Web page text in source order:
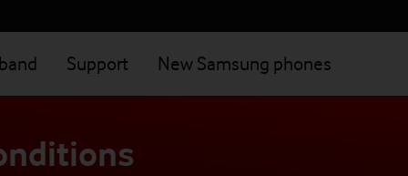
Support New Samsung phones